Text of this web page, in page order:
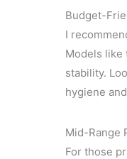
Budget-
I
Models
stability.
hygiene
Mid-Range
For those